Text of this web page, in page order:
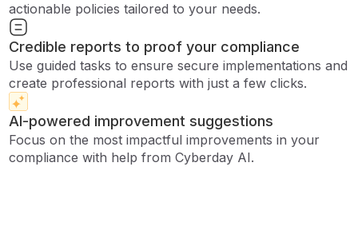
actionable policies tailored to your needs.
Credible reports to proof your compliance
Use guided tasks to ensure secure implementations and
create professional reports with just a few clicks.
AI-powered improvement suggestions
Focus on the most impactful improvements in your
compliance with help from Cyberday AI.